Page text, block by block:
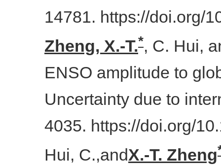
14781. https://doi.org/
Zheng, X.-T.*, C. Hui,
ENSO amplitude to
Uncertainty due to
4035. https://doi.org/
Hui, C.,andX.-T. Zheng